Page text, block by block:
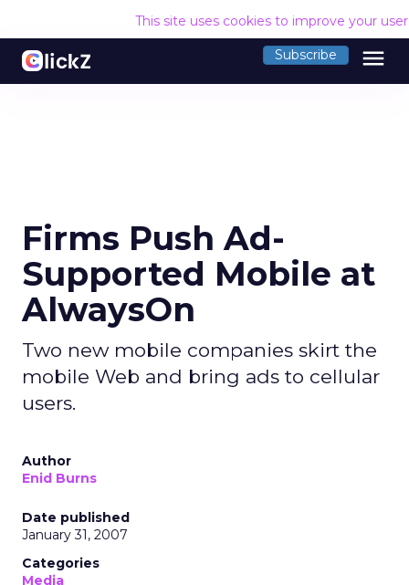
This site uses cookies to improve your
Subscribe menu
Firms Push Ad-
Supported Mobile at
AlwaysOn
Two new mobile companies skirt the
mobile Web and bring ads to cellular
users.
Author
Enid Burns
Date published
January 31, 2007
Categories
Media